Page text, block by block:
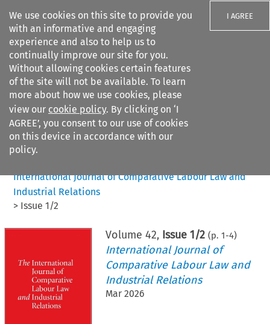
We use cookies on this site to provide you
with an informative and engaging
experience and also to help us to
continually improve our site for you.
Without allowing cookies certain features
of the site will not be available. To learn
more about how we use cookies, please
view our cookie policy. By clicking on ‘I
AGREE’, you consent to our use of cookies
on this device in accordance with our
policy.
I AGREE
Search filters
Citation search
International Journal of Comparative Labour Law and
Industrial Relations
> Issue 1/2
Volume 42, Issue 1/2 (p. 1-4)
International Journal of
Comparative Labour Law and
Industrial Relations
Mar 2026